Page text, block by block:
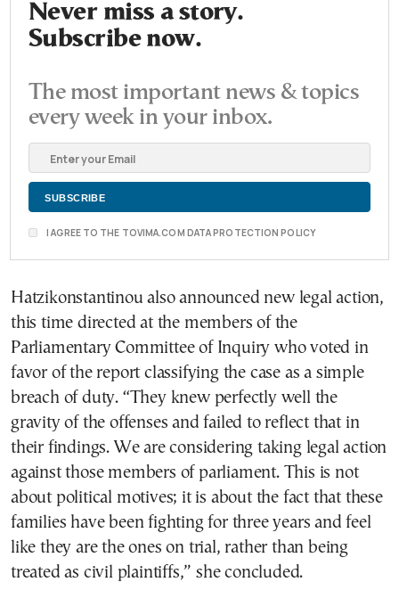
Never miss a story.
Subscribe now.
The most important news & topics
every week in your inbox.
I AGREE TO THE TOVIMA.COM DATA PROTECTION POLICY
Hatzikonstantinou also announced new legal action,
this time directed at the members of the
Parliamentary Committee of Inquiry who voted in
favor of the report classifying the case as a simple
breach of duty. “They knew perfectly well the
gravity of the offenses and failed to reflect that in
their findings. We are considering taking legal action
against those members of parliament. This is not
about political motives; it is about the fact that these
families have been fighting for three years and feel
like they are the ones on trial, rather than being
treated as civil plaintiffs,” she concluded.